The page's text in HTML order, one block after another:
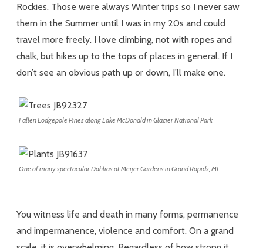
Rockies. Those were always Winter trips so I never saw
them in the Summer until I was in my 20s and could
travel more freely. I love climbing, not with ropes and
chalk, but hikes up to the tops of places in general. If I
don’t see an obvious path up or down, I’ll make one.
Fallen Lodgepole Pines along Lake McDonald in Glacier National Park
One of many spectacular Dahlias at Meijer Gardens in Grand Rapids, MI
You witness life and death in many forms, permanence
and impermanence, violence and comfort. On a grand